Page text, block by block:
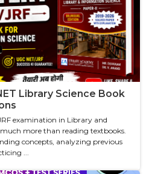
Library Science Book
examination in Library and
more than reading textbooks.
concepts, analyzing previous
...